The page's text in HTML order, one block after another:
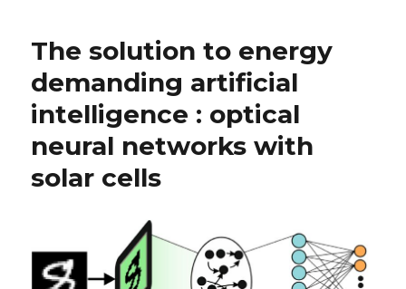
The solution to energy
demanding artificial
intelligence : optical
neural networks with
solar cells